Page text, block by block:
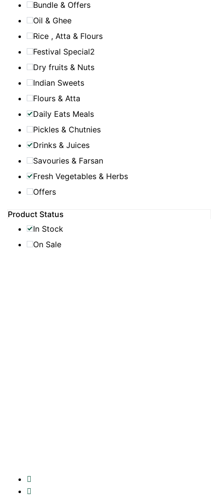
Bundle & Offers
Oil & Ghee
Rice , Atta & Flours
Festival Special2
Dry fruits & Nuts
Indian Sweets
Flours & Atta
Daily Eats Meals
Pickles & Chutnies
Drinks & Juices
Savouries & Farsan
Fresh Vegetables & Herbs
Offers
Product Status
In Stock
On Sale